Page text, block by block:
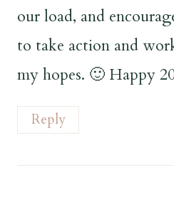
our load, and
to take action and
my hopes. 🙂 Happy
Reply